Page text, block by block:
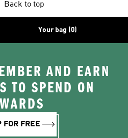
Back to top
Your bag (0)
AND EARN
TO SPEND ON
FOR FREE